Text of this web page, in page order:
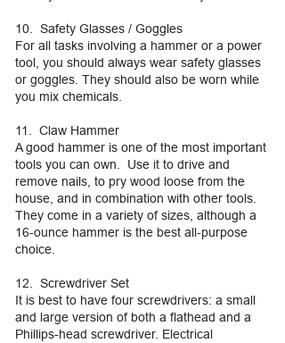
10. Safety Glasses / Goggles
For all tasks involving a hammer or a power
tool, you should always wear safety glasses
or goggles. They should also be worn while
you mix chemicals.
11. Claw Hammer
A good hammer is one of the most important
tools you can own. Use it to drive and
remove nails, to pry wood loose from the
house, and in combination with other tools.
They come in a variety of sizes, although a
16-ounce hammer is the best all-purpose
choice.
12. Screwdriver Set
It is best to have four screwdrivers: a small
and large version of both a flathead and a
Phillips-head screwdriver. Electrical